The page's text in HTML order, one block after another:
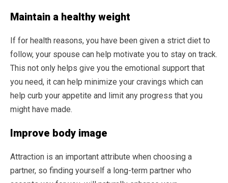
Maintain a healthy weight
If for health reasons, you have been given a strict diet to
follow, your spouse can help motivate you to stay on track.
This not only helps give you the emotional support that
you need, it can help minimize your cravings which can
help curb your appetite and limit any progress that you
might have made.
Improve body image
Attraction is an important attribute when choosing a
partner, so finding yourself a long-term partner who